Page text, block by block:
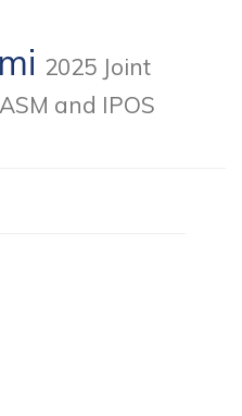
2025 Joint
and IPOS